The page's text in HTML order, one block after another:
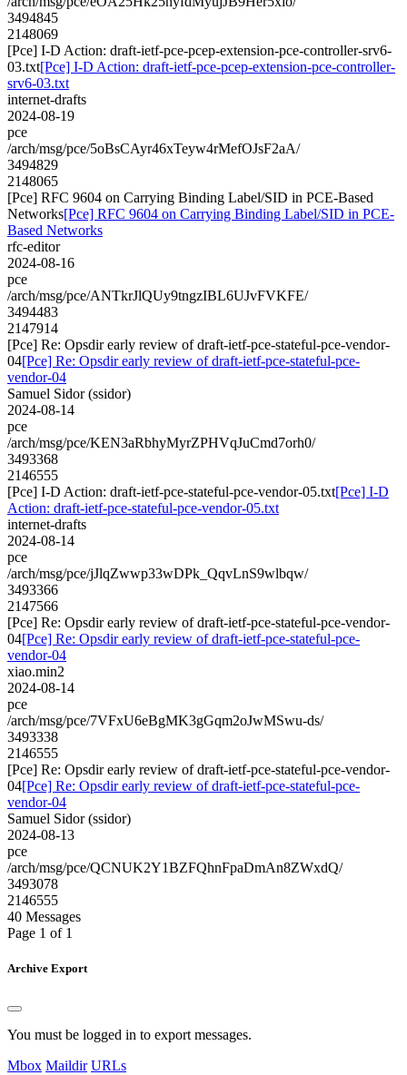
3494845
2148069
[Pce] I-D Action: draft-ietf-pce-pcep-extension-pce-controller-srv6-
03.txt[Pce] I-D Action: draft-ietf-pce-pcep-extension-pce-controller-
srv6-03.txt
internet-drafts
2024-08-19
pce
/arch/msg/pce/5oBsCAyr46xTeyw4rMefOJsF2aA/
3494829
2148065
[Pce] RFC 9604 on Carrying Binding Label/SID in PCE-Based
Networks[Pce] RFC 9604 on Carrying Binding Label/SID in PCE-
Based Networks
rfc-editor
2024-08-16
pce
/arch/msg/pce/ANTkrJlQUy9tngzIBL6UJvFVKFE/
3494483
2147914
[Pce] Re: Opsdir early review of draft-ietf-pce-stateful-pce-vendor-
04[Pce] Re: Opsdir early review of draft-ietf-pce-stateful-pce-
vendor-04
Samuel Sidor (ssidor)
2024-08-14
pce
/arch/msg/pce/KEN3aRbhyMyrZPHVqJuCmd7orh0/
3493368
2146555
[Pce] I-D Action: draft-ietf-pce-stateful-pce-vendor-05.txt[Pce] I-D
Action: draft-ietf-pce-stateful-pce-vendor-05.txt
internet-drafts
2024-08-14
pce
/arch/msg/pce/jJlqZwwp33wDPk_QqvLnS9wlbqw/
3493366
2147566
[Pce] Re: Opsdir early review of draft-ietf-pce-stateful-pce-vendor-
04[Pce] Re: Opsdir early review of draft-ietf-pce-stateful-pce-
vendor-04
xiao.min2
2024-08-14
pce
/arch/msg/pce/7VFxU6eBgMK3gGqm2oJwMSwu-ds/
3493338
2146555
[Pce] Re: Opsdir early review of draft-ietf-pce-stateful-pce-vendor-
04[Pce] Re: Opsdir early review of draft-ietf-pce-stateful-pce-
vendor-04
Samuel Sidor (ssidor)
2024-08-13
pce
/arch/msg/pce/QCNUK2Y1BZFQhnFpaDmAn8ZWxdQ/
3493078
2146555
40 Messages
Page 1 of 1
Archive Export
You must be logged in to export messages.
Mbox Maildir URLs